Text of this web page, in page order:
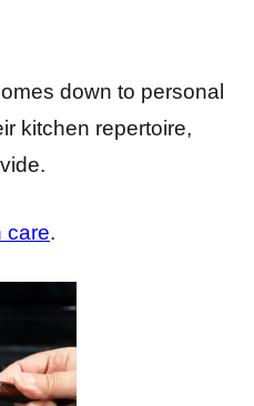
down to personal
kitchen repertoire,
care.